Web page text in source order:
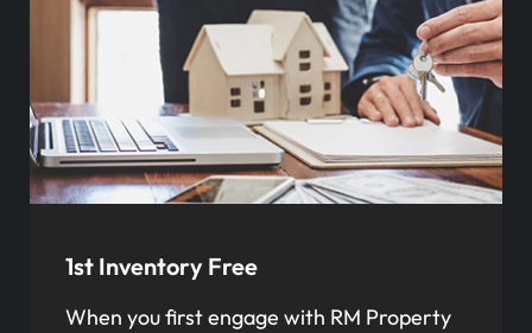
1st Inventory Free
When you first engage with RM Property